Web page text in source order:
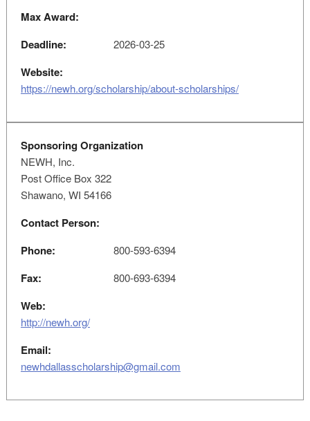
Max Award:
Deadline:
2026-03-25
Website:
https://newh.org/scholarship/about-scholarships/
Sponsoring Organization
NEWH, Inc.
Post Office Box 322
Shawano, WI 54166
Contact Person:
Phone:
800-593-6394
Fax: 800-693-6394
Web:
http://newh.org/
Email:
newhdallasscholarship@gmail.com